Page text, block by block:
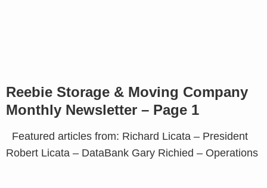
Reebie Storage & Moving Company
Monthly Newsletter – Page 1
Featured articles from: Richard Licata – President
Robert Licata – DataBank Gary Richied – Operations